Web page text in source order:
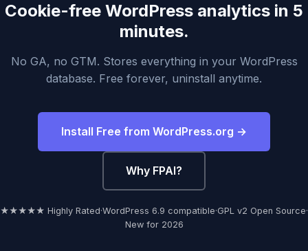
Cookie-free WordPress analytics in 5
minutes.
No GA, no GTM. Stores everything in your WordPress
database. Free forever, uninstall anytime.
Install Free from WordPress.org →
Why FPAI?
★★★★★ Highly Rated·WordPress 6.9 compatible·GPL v2 Open Source·
New for 2026